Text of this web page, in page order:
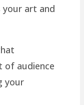
art and
of audience
your